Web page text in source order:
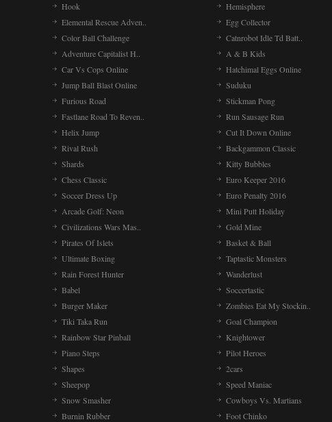
Hook Hemisphere
Elemental Rescue Adven.. Egg Collector
Color Ball Challenge Catnrobot Idle Td Batt..
Adventure Capitalist H.. A & B Kids
Car Vs Cops Online Hatchimal Eggs Online
Jump Ball Blast Online Suduku
Furious Road Stickman Pong
Fastlane Road To Reven.. Run Sausage Run
Helix Jump Cut It Down Online
Rival Rush Backgammon Classic
Shards Kitty Bubbles
Chess Classic Euro Keeper 2016
Soccer Dress Up Euro Penalty 2016
Arcade Golf: Neon Mini Putt Holiday
Civilizations Wars Mas.. Gold Mine
Pirates Of Islets Basket & Ball
Ultimate Boxing Taptastic Monsters
Rain Forest Hunter Wanderlust
Babel Soccertastic
Burger Maker Zombies Eat My Stockin..
Tiki Taka Run Goal Champion
Rainbow Star Pinball Knightower
Piano Steps Pilot Heroes
Shapes 2cars
Sheepop Speed Maniac
Snow Smasher Cowboys Vs. Martians
Burnin Rubber Foot Chinko